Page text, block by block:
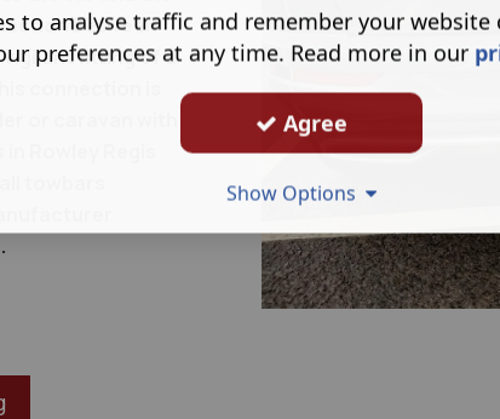
between
vigilant fitting of a
connection is
or caravan with
Rowley Regis
towbars
to analyse traffic and remember your website
preferences at any time. Read more in our
Agree
Show Options